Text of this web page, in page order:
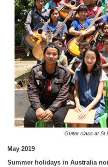
Guitar class at St
May 2019
Summer holidays in Australia